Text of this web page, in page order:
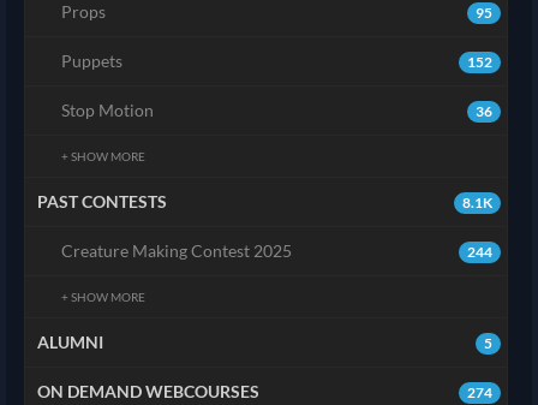
95
Props
152
Puppets
36
Stop Motion
+ SHOW MORE
8.1K
PAST CONTESTS
244
Creature Making Contest 2025
+ SHOW MORE
5
ALUMNI
274
ON DEMAND WEBCOURSES